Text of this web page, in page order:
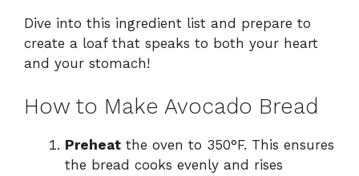
Dive into this ingredient list and prepare to
create a loaf that speaks to both your heart
and your stomach!
How to Make Avocado Bread
Preheat the oven to 350°F. This ensures
the bread cooks evenly and rises